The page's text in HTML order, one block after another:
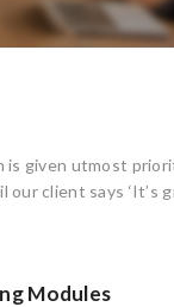
given utmost
client says ‘It’s
Modules